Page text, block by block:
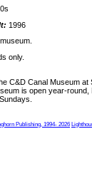
1996
only.
C&D Canal Museum at
is open year-round,
Publishing, 1994- 2026